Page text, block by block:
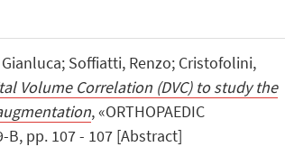
Soffiatti, Renzo; Cristofolini,
Volume Correlation (DVC) to study the
, «ORTHOPAEDIC
B, pp. 107 - 107 [Abstract]